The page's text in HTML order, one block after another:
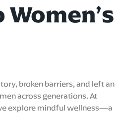
broken barriers, and left an
across generations. At
explore mindful wellness—a